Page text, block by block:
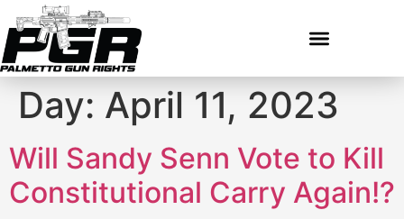
Day: April 11, 2023
Will Sandy Senn Vote to Kill
Constitutional Carry Again!?